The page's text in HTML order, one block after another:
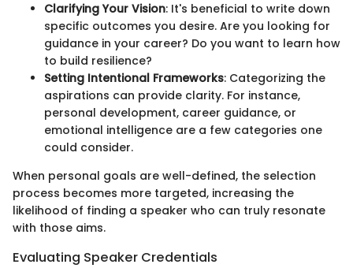
Clarifying Your Vision: It's beneficial to write down
specific outcomes you desire. Are you looking for
guidance in your career? Do you want to learn how
to build resilience?
Setting Intentional Frameworks: Categorizing the
aspirations can provide clarity. For instance,
personal development, career guidance, or
emotional intelligence are a few categories one
could consider.
When personal goals are well-defined, the selection
process becomes more targeted, increasing the
likelihood of finding a speaker who can truly resonate
with those aims.
Evaluating Speaker Credentials